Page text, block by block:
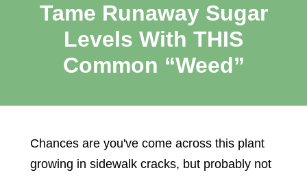
Tame Runaway Sugar
Levels With THIS
Common “Weed”
Chances are you've come across this plant
growing in sidewalk cracks, but probably not